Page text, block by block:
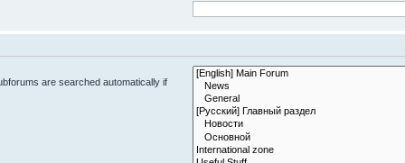
are searched automatically if